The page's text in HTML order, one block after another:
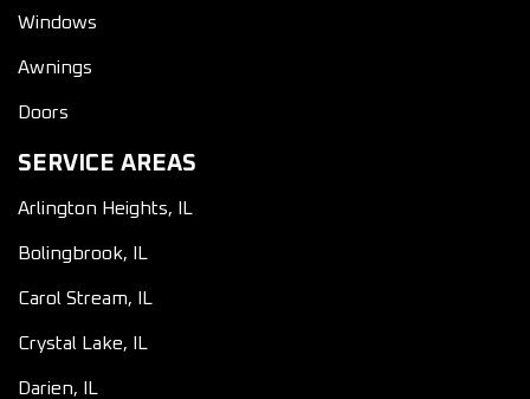
Windows
Awnings
Doors
SERVICE AREAS
Arlington Heights, IL
Bolingbrook, IL
Carol Stream, IL
Crystal Lake, IL
Darien, IL